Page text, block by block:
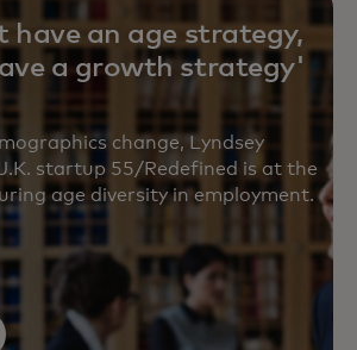
have an age strategy,
a growth strategy'
change, Lyndsey
startup 55/Redefined is at the
age diversity in employment.